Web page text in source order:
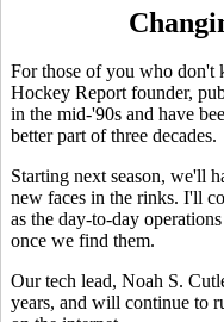
For those of you who don't
Hockey Report founder,
in the mid-'90s and have
better part of three decades.
Starting next season, we'll
new faces in the rinks. I'll
as the day-to-day
once we find them.
Our tech lead, Noah S.
years, and will continue to